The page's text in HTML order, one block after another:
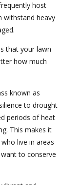
host
withstand heavy
that your lawn
how much
known as
to drought
periods of heat
This makes it
live in areas
to conserve